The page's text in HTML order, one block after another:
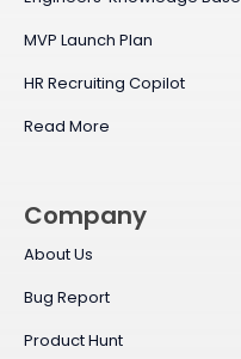
MVP Launch Plan
HR Recruiting Copilot
Read More
Company
About Us
Bug Report
Product Hunt